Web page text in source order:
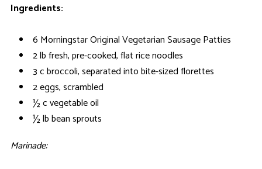
Ingredients:
6 Morningstar Original Vegetarian Sausage Patties
2 lb fresh, pre-cooked, flat rice noodles
3 c broccoli, separated into bite-sized florettes
2 eggs, scrambled
½ c vegetable oil
½ lb bean sprouts
Marinade: